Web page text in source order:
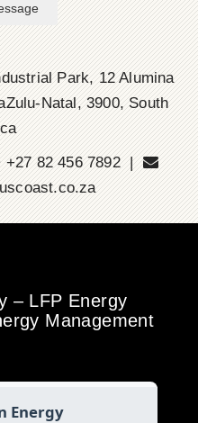
Park, 12 Alumina
Natal, 3900, South
+27 82 456 7892 |
– LFP Energy
Management
Energy